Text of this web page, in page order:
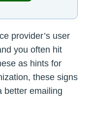
provider’s user
you often hit
as hints for
these signs
better emailing